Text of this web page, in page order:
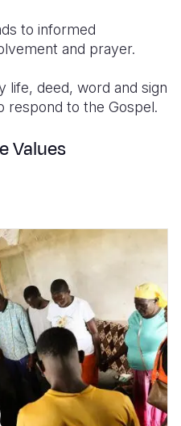
to informed
and prayer.
life, deed, word and sign
respond to the Gospel.
Values